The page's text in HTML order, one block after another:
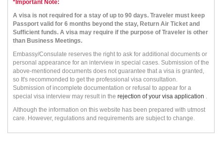
*Important Note:
A visa is not required for a stay of up to 90 days. Traveler must keep
Passport valid for 6 months beyond the stay, Return Air Ticket and
Sufficient funds. A visa may require if the purpose of Traveler is other
than Business Meetings.
Embassy/Consulate reserves the right to ask for additional documents or
personal appearance for an interview in special cases. Submission of the
above-mentioned documents does not guarantee that a visa is granted,
so It's recommonded to get the professional visa consultation.
Submission of incomplete documentation or refusal to appear for a
special visa interview may result in the rejection of your visa application .
Although the information on this website has been prepared with utmost
care. However, regulations and requirements are subject to change.